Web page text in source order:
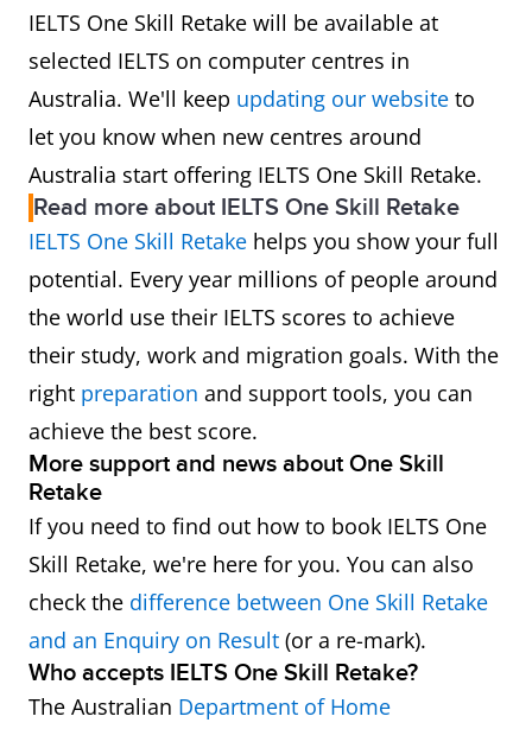
IELTS One Skill Retake will be available at
selected IELTS on computer centres in
Australia. We'll keep updating our website to
let you know when new centres around
Australia start offering IELTS One Skill Retake.
Read more about IELTS One Skill Retake
IELTS One Skill Retake helps you show your full
potential. Every year millions of people around
the world use their IELTS scores to achieve
their study, work and migration goals. With the
right preparation and support tools, you can
achieve the best score.
More support and news about One Skill
Retake
If you need to find out how to book IELTS One
Skill Retake, we're here for you. You can also
check the difference between One Skill Retake
and an Enquiry on Result (or a re-mark).
Who accepts IELTS One Skill Retake?
The Australian Department of Home